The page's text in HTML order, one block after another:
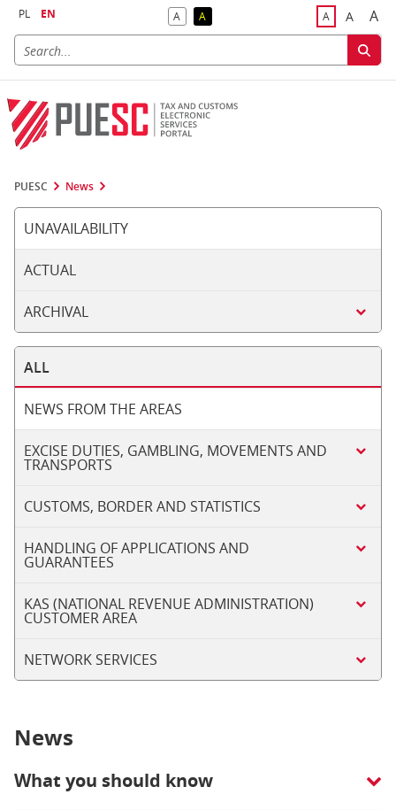
PL EN ADefault Contrast
AReversed Contrast ADefault Font
ABigger
A
PUESC News
UNAVAILABILITY
ACTUAL
ARCHIVAL
ALL
NEWS FROM THE AREAS
EXCISE DUTIES, GAMBLING, MOVEMENTS AND
TRANSPORTS
CUSTOMS, BORDER AND STATISTICS
HANDLING OF APPLICATIONS AND
GUARANTEES
KAS (NATIONAL REVENUE ADMINISTRATION)
CUSTOMER AREA
NETWORK SERVICES
News
What you should know